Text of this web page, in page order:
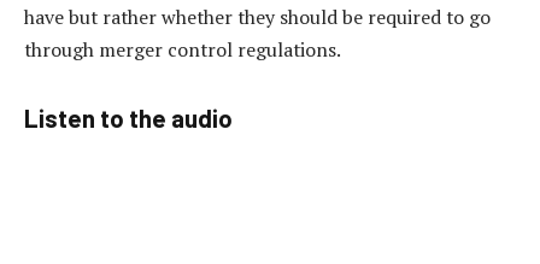
have but rather whether they should be required to go
through merger control regulations.
Listen to the audio